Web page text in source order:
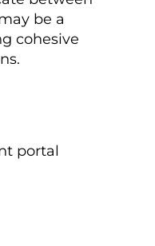
be a
cohesive
portal